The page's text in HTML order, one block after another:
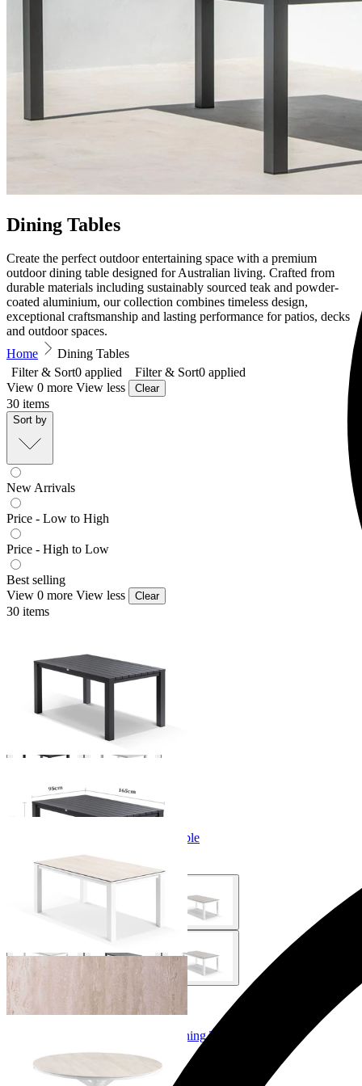
Dining Tables
Create the perfect outdoor entertaining space with a premium
outdoor dining table designed for Australian living. Crafted from
durable materials including sustainably sourced teak and powder-
coated aluminium, our collection combines timeless design,
exceptional craftsmanship and lasting performance for patios, decks
and outdoor spaces.
Home
Dining Tables
Filter & Sort0 applied Filter & Sort0 applied
View 0 more View less Clear
30 items
Sort by
New Arrivals
Price - Low to High
Price - High to Low
Best selling
View 0 more View less Clear
30 items
From $549.00
+ 6 Sizes
+ 6 Sizes
Adele Ceramic Outdoor Dining Table
From $999.00
+ 2 Sizes
+ 2 Sizes
Adele Ceramic Round Outdoor Dining Table
From $749.00